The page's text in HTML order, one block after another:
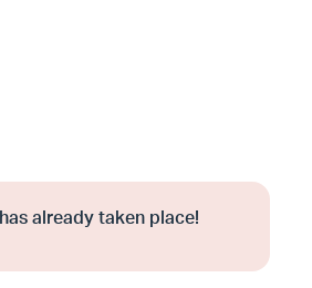
already taken place!